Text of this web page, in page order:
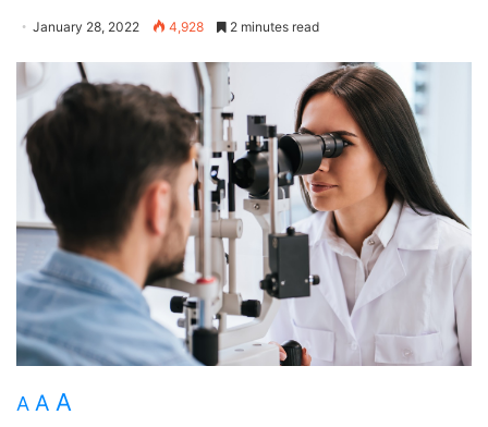
January 28, 2022 4,928 2 minutes read
A A A